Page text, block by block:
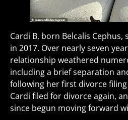
Cardi B, born Belcalis
in 2017. Over nearly seven
relationship weathered
including a brief separation
following her first divorce filing
Cardi filed for divorce again,
since begun moving forward